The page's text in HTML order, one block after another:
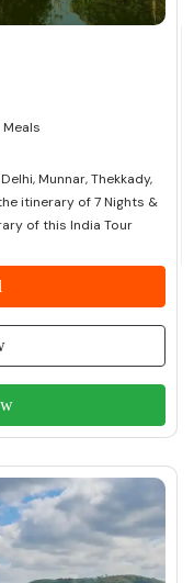
Munnar, Thekkady,
itinerary of 7 Nights &
of this India Tour